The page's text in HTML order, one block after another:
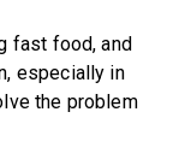
fast food, and
especially in
the problem